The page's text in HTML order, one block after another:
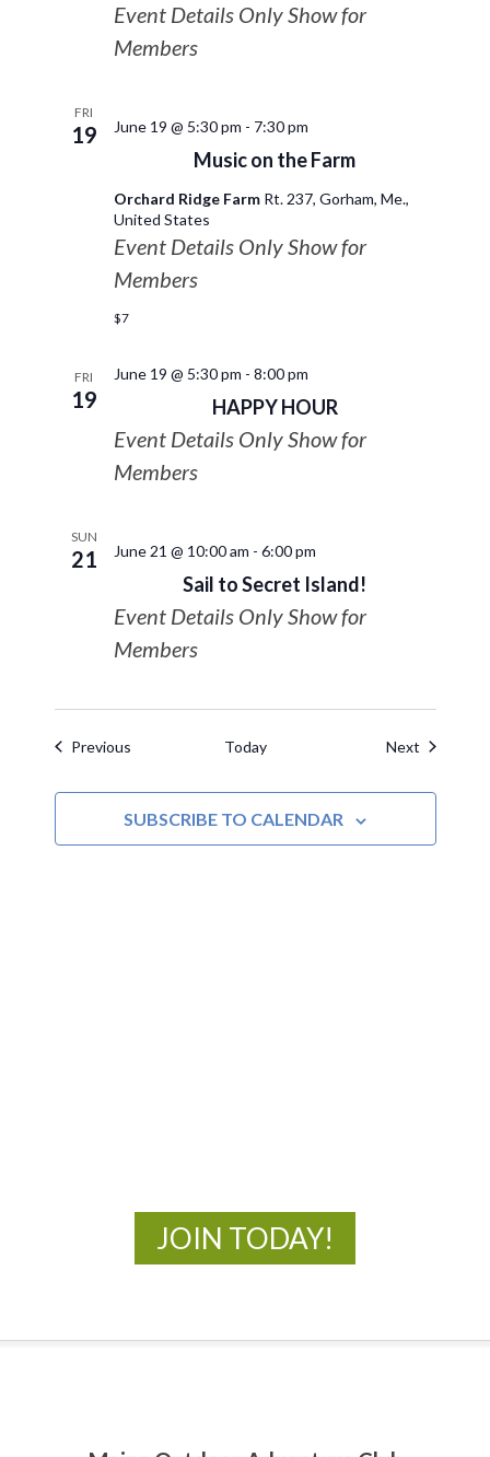
Event Details Only Show for
Members
FRI
19
Music on the Farm
June 19 @ 5:30 pm - 7:30 pm
Orchard Ridge Farm Rt. 237, Gorham, Me.,
United States
Event Details Only Show for
Members
$7
FRI
19 HAPPY HOUR
June 19 @ 5:30 pm - 8:00 pm
Event Details Only Show for
Members
SUN
21
Sail to Secret Island!
June 21 @ 10:00 am - 6:00 pm
Event Details Only Show for
Members
PreviousEvents Today NextEvents
SUBSCRIBE TO CALENDAR
JOIN TODAY!